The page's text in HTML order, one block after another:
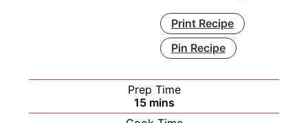
Print Recipe
Pin Recipe
Prep Time
15minutes
mins